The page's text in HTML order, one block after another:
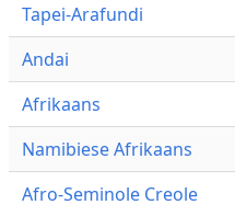
Tapei-Arafundi
Andai
Afrikaans
Namibiese Afrikaans
Afro-Seminole Creole